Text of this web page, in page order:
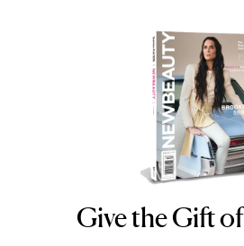
Give the Gift